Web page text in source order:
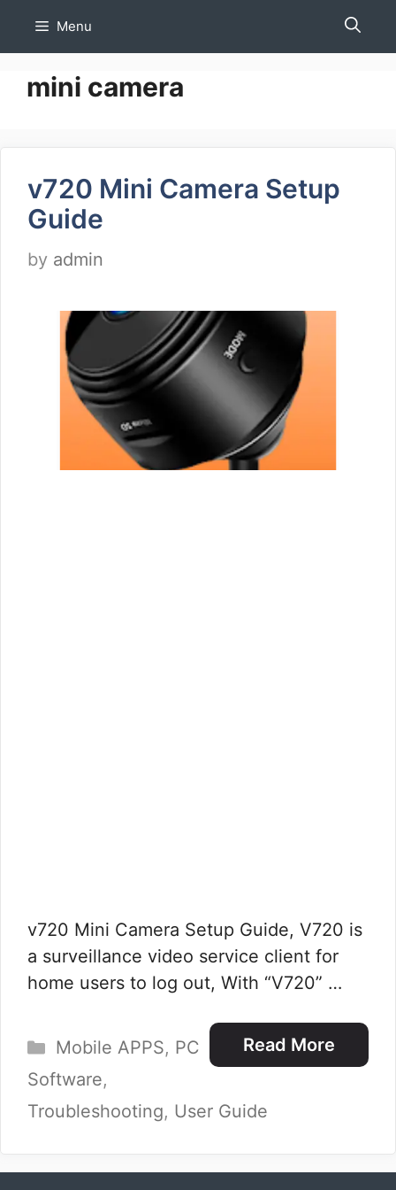
Menu
mini camera
v720 Mini Camera Setup
Guide
by admin
v720 Mini Camera Setup Guide, V720 is
a surveillance video service client for
home users to log out, With “V720” …
Read More
Categories
Mobile APPS, PC
Software,
Troubleshooting, User Guide